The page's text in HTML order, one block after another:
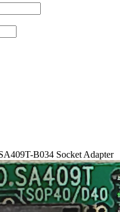
B034 Socket Adapter